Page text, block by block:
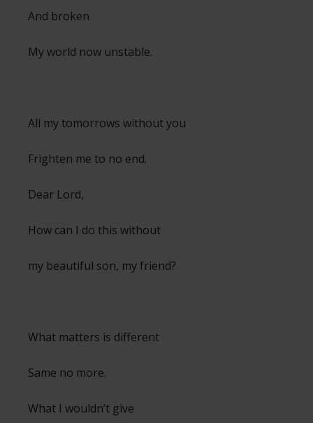
And broken
My world now unstable.
All my tomorrows without you
Frighten me to no end.
Dear Lord,
How can I do this without
my beautiful son, my friend?
What matters is different
Same no more.
What I wouldn’t give